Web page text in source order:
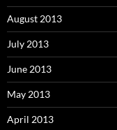
August 2013
July 2013
June 2013
May 2013
April 2013